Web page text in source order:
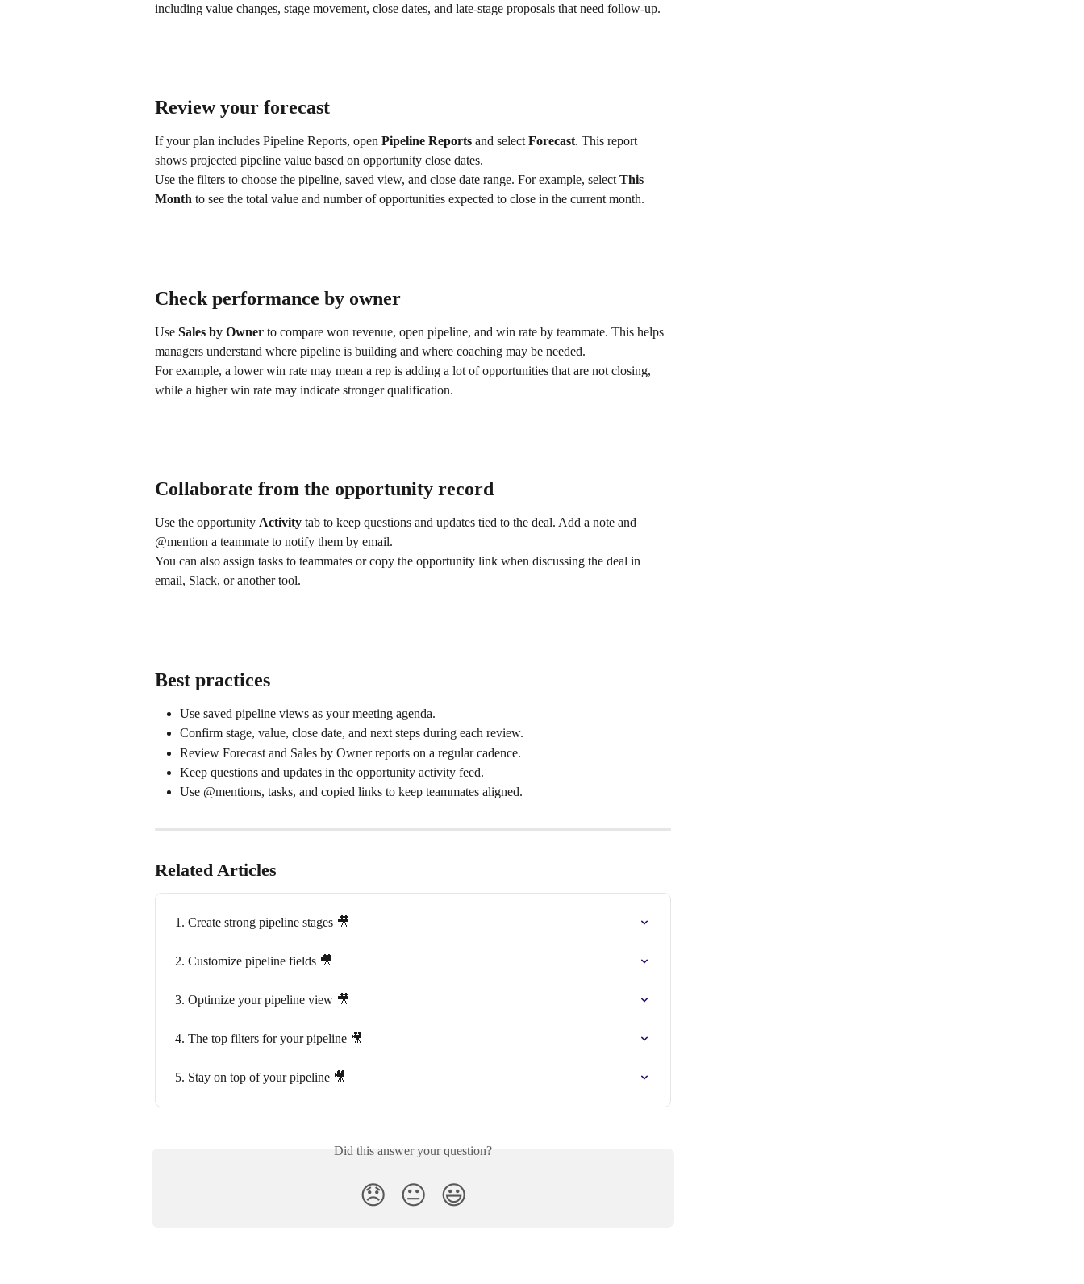
including value changes, stage movement, close dates, and late-stage proposals that need follow-up.
Review your forecast
If your plan includes Pipeline Reports, open Pipeline Reports and select Forecast. This report
shows projected pipeline value based on opportunity close dates.
Use the filters to choose the pipeline, saved view, and close date range. For example, select This
Month to see the total value and number of opportunities expected to close in the current month.
Check performance by owner
Use Sales by Owner to compare won revenue, open pipeline, and win rate by teammate. This helps
managers understand where pipeline is building and where coaching may be needed.
For example, a lower win rate may mean a rep is adding a lot of opportunities that are not closing,
while a higher win rate may indicate stronger qualification.
Collaborate from the opportunity record
Use the opportunity Activity tab to keep questions and updates tied to the deal. Add a note and
@mention a teammate to notify them by email.
You can also assign tasks to teammates or copy the opportunity link when discussing the deal in
email, Slack, or another tool.
Best practices
Use saved pipeline views as your meeting agenda.
Confirm stage, value, close date, and next steps during each review.
Review Forecast and Sales by Owner reports on a regular cadence.
Keep questions and updates in the opportunity activity feed.
Use @mentions, tasks, and copied links to keep teammates aligned.
Related Articles
1. Create strong pipeline stages 🎥
2. Customize pipeline fields 🎥
3. Optimize your pipeline view 🎥
4. The top filters for your pipeline 🎥
5. Stay on top of your pipeline 🎥
Did this answer your question?
😞 😐 😃